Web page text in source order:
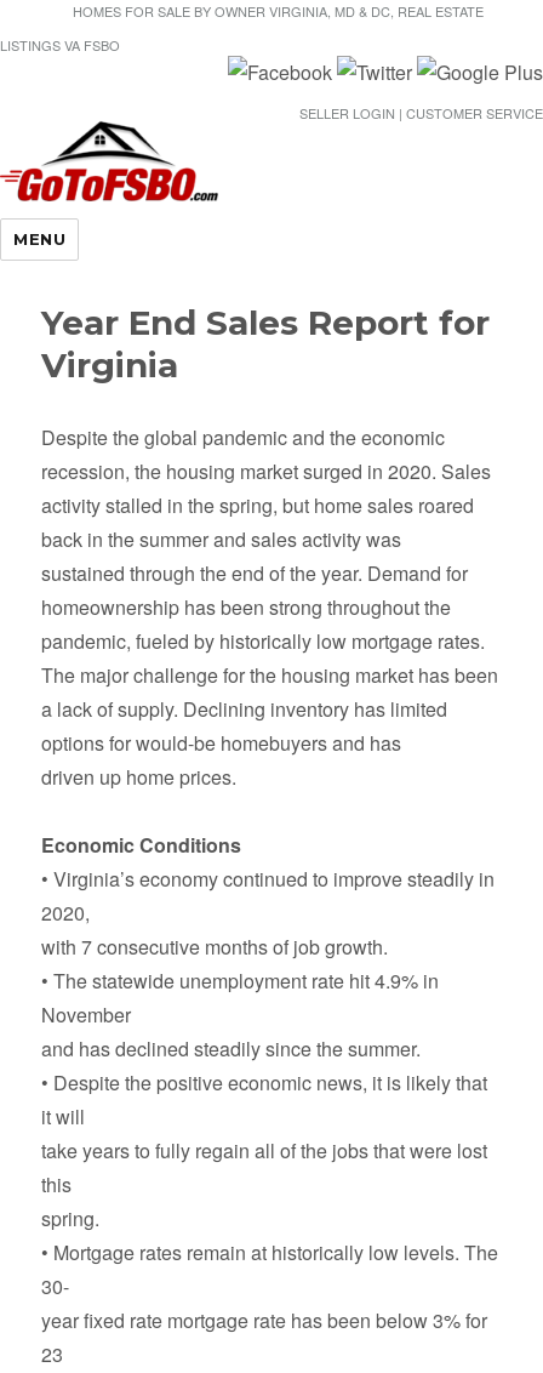
HOMES FOR SALE BY OWNER VIRGINIA, MD & DC, REAL ESTATE
LISTINGS VA FSBO
SELLER LOGIN | CUSTOMER SERVICE
Gotofsbo
MENU
Year End Sales Report for
Virginia
Despite the global pandemic and the economic
recession, the housing market surged in 2020. Sales
activity stalled in the spring, but home sales roared
back in the summer and sales activity was
sustained through the end of the year. Demand for
homeownership has been strong throughout the
pandemic, fueled by historically low mortgage rates.
The major challenge for the housing market has been
a lack of supply. Declining inventory has limited
options for would-be homebuyers and has
driven up home prices.
Economic Conditions
• Virginia’s economy continued to improve steadily in
2020,
with 7 consecutive months of job growth.
• The statewide unemployment rate hit 4.9% in
November
and has declined steadily since the summer.
• Despite the positive economic news, it is likely that
it will
take years to fully regain all of the jobs that were lost
this
spring.
• Mortgage rates remain at historically low levels. The
30-
year fixed rate mortgage rate has been below 3% for
23